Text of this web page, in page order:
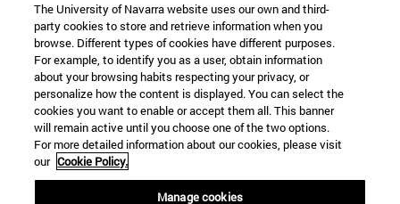
The University of Navarra website uses our own and third-
party cookies to store and retrieve information when you
browse. Different types of cookies have different purposes.
For example, to identify you as a user, obtain information
about your browsing habits respecting your privacy, or
personalize how the content is displayed. You can select the
cookies you want to enable or accept them all. This banner
will remain active until you choose one of the two options.
For more detailed information about our cookies, please visit
our Cookie Policy.
Manage cookies